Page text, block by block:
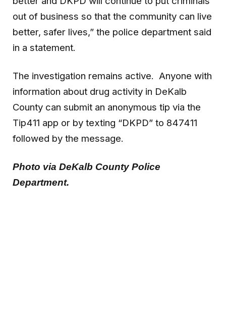
out of business so that the community can live
better, safer lives,” the police department said
in a statement.
The investigation remains active. Anyone with
information about drug activity in DeKalb
County can submit an anonymous tip via the
Tip411 app or by texting “DKPD” to 847411
followed by the message.
Photo via DeKalb County Police
Department.